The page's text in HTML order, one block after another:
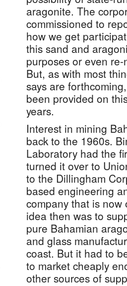
aragonite. The
commissioned to
how we get
this sand and
purposes or even
But, as with most
says are
been provided on
years.
Interest in mining
back to the 1960s.
Laboratory had the
turned it over to
to the Dillingham
based engineering
company that is
idea then was to
pure Bahamian
and glass
coast. But it had to
to market cheaply
other sources of